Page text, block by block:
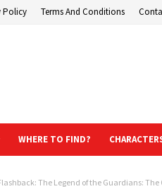
Policy Terms And Conditions
WHERE TO FIND?
The Legend of the Guardians: The